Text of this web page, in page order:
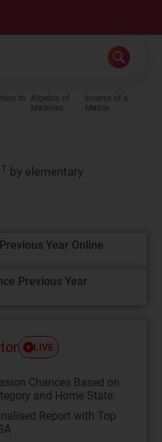
to
Algebra of
Matrices
Inverse of a
Matrix
by elementary
Year Online
Previous Year
LIVE
Chances Based on
and Home State.
Report with Top